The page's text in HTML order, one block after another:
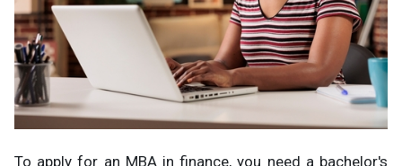
To apply for an MBA in finance, you need a bachelor's